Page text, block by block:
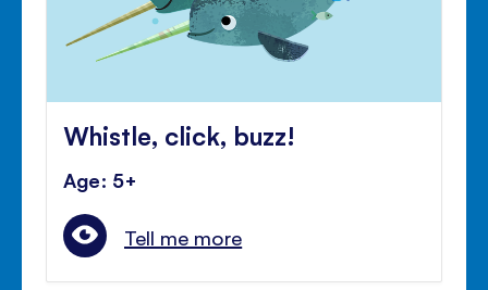
Whistle, click, buzz!
Age: 5+
Tell me more